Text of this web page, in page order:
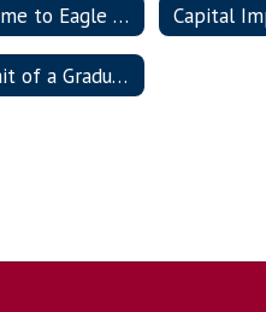
Welcome to Eagle Nation!
Portrait of a Graduate